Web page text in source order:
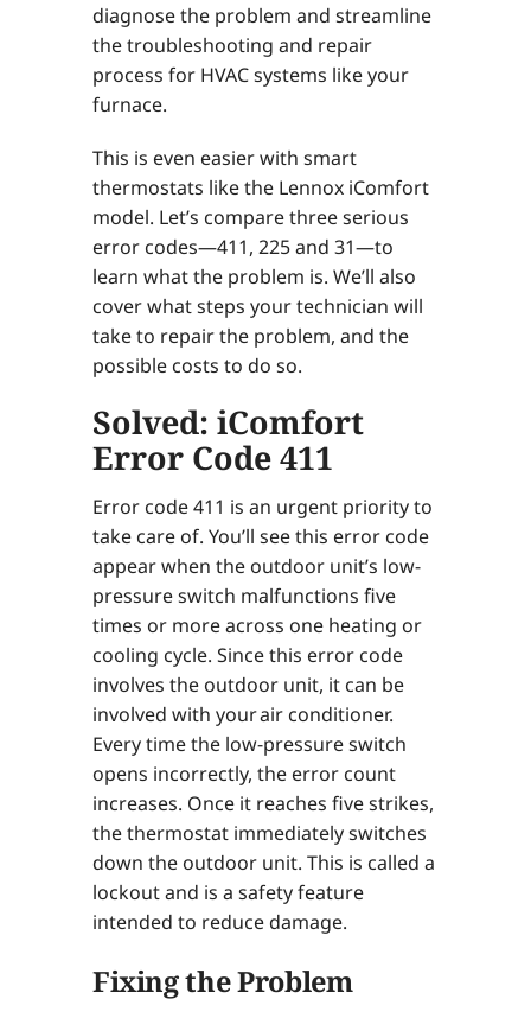
diagnose the problem and streamline
the troubleshooting and repair
process for HVAC systems like your
furnace.
This is even easier with smart
thermostats like the Lennox iComfort
model. Let’s compare three serious
error codes—411, 225 and 31—to
learn what the problem is. We’ll also
cover what steps your technician will
take to repair the problem, and the
possible costs to do so.
Solved: iComfort
Error Code 411
Error code 411 is an urgent priority to
take care of. You’ll see this error code
appear when the outdoor unit’s low-
pressure switch malfunctions five
times or more across one heating or
cooling cycle. Since this error code
involves the outdoor unit, it can be
involved with your air conditioner.
Every time the low-pressure switch
opens incorrectly, the error count
increases. Once it reaches five strikes,
the thermostat immediately switches
down the outdoor unit. This is called a
lockout and is a safety feature
intended to reduce damage.
Fixing the Problem